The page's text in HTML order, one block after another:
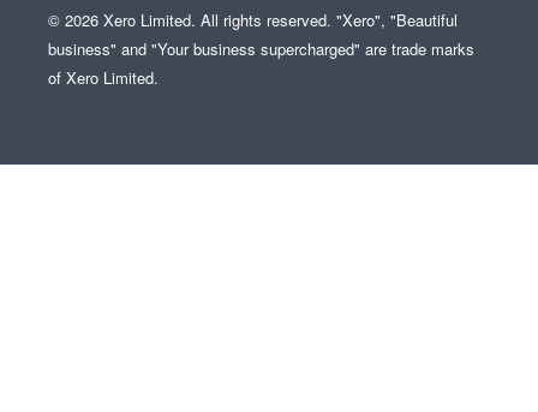
© 2026 Xero Limited. All rights reserved. "Xero", "Beautiful
business" and "Your business supercharged" are trade marks
of Xero Limited.